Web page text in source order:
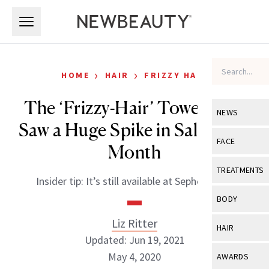
NEWS
View All
Industry &
FACE
View All
Eye Care
TREATMENTS
View All
BODY
View All
HAIR
View All
AWARDS
HOME › HAIR › FRIZZY HAIR
The ‘Frizzy-Hair’ Towel That
Saw a Huge Spike in Sales Last
Month
Insider tip: It’s still available at Sephora.com
Liz Ritter
Updated: Jun 19, 2021
May 4, 2020